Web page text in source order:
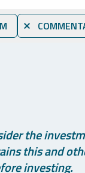
⨯
the
this and
investing.